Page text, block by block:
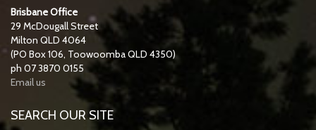
Brisbane Office
29 McDougall Street
Milton QLD 4064
(PO Box 106, Toowoomba QLD 4350)
ph 07 3870 0155
Email us
SEARCH OUR SITE